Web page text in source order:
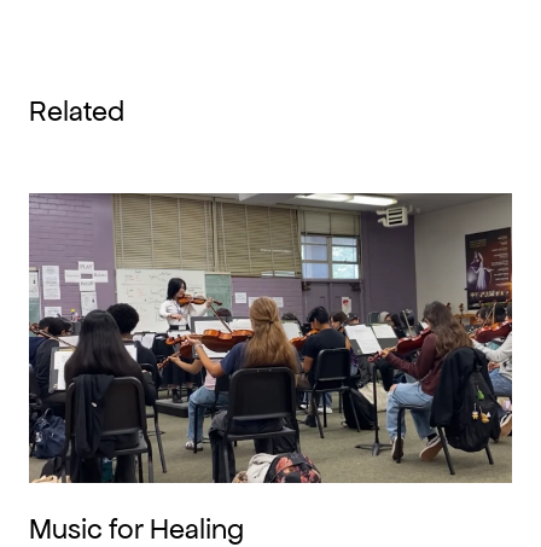
Related
Music for Healing